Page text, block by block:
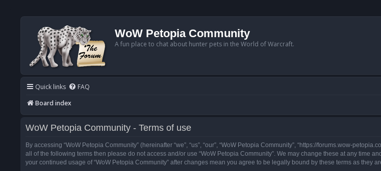
WoW Petopia Community
A fun place to chat about hunter pets in the World of Warcraft.
Quick links FAQ
Board index
WoW Petopia Community - Terms of use
By accessing “WoW Petopia Community” (hereinafter “we”, “us”, “our”, “WoW Petopia Community”, “https://forums.wow-
all of the following terms then please do not access and/or use “WoW Petopia Community”. We may change these at any time
your continued usage of “WoW Petopia Community” after changes mean you agree to be legally bound by these terms as they